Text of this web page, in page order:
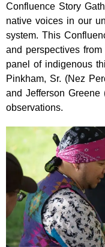
Confluence Story
native voices in our
system. This
and perspectives
panel of indigenous
Pinkham, Sr. (Nez
and Jefferson
observations.